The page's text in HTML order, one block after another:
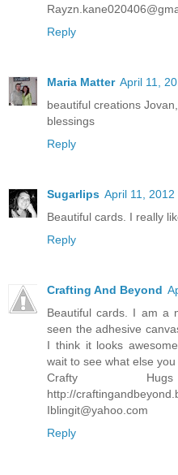
Reply
Maria Matter April 11,
beautiful creations
blessings
Reply
Sugarlips April 11, 2012
Beautiful cards. I really
Reply
Crafting And Beyond
Beautiful cards. I am a
seen the adhesive
I think it looks
wait to see what else you
Crafty
http://
Iblingit@yahoo.com
Reply